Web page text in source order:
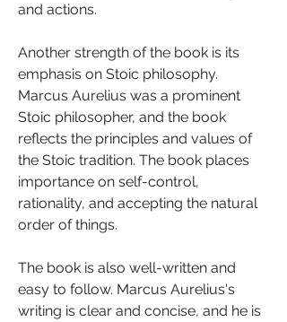
and actions.
Another strength of the book is its
emphasis on Stoic philosophy.
Marcus Aurelius was a prominent
Stoic philosopher, and the book
reflects the principles and values of
the Stoic tradition. The book places
importance on self-control,
rationality, and accepting the natural
order of things.
The book is also well-written and
easy to follow. Marcus Aurelius's
writing is clear and concise, and he is